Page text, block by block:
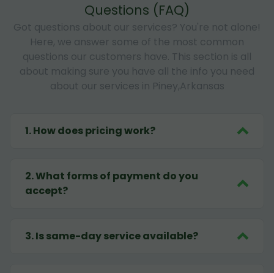
Questions (FAQ)
Got questions about our services? You're not alone!
Here, we answer some of the most common
questions our customers have. This section is all
about making sure you have all the info you need
about our services in Piney,Arkansas
1.How does pricing work?
2.What forms of payment do you
accept?
3.Is same-day service available?